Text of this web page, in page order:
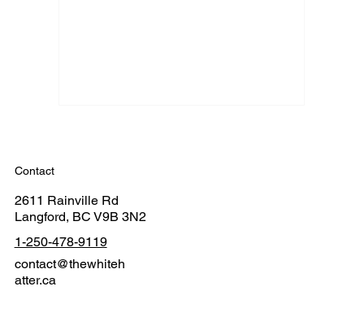
Contact
2611 Rainville Rd
Langford, BC V9B 3N2
1-250-478-9119
contact@thewhiteh
atter.ca